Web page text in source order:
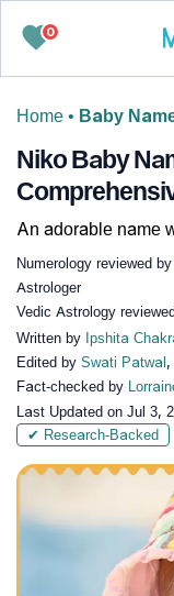
0
Home • Baby
Niko Baby
An adorable name
Numerology reviewed by
Astrologer
Vedic Astrology
Written by Ipshita
Edited by Swati Patwal ,
Fact-checked by
Last Updated on Jul 3,
✔ Research-Backed